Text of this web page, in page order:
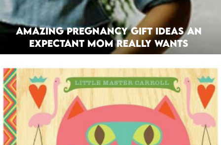
Amazing Pregnancy Gift Ideas an
Expectant Mom Really Wants